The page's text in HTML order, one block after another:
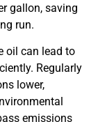
gallon, saving
run.
oil can lead to
Regularly
lower,
emissions